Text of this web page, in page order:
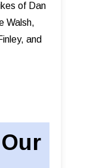
of Dan
Walsh,
and